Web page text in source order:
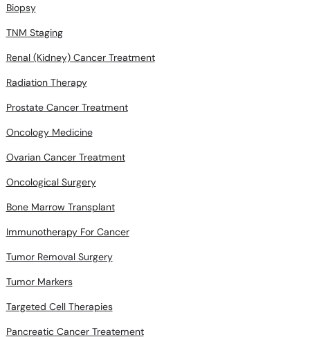
Biopsy
TNM Staging
Renal (Kidney) Cancer Treatment
Radiation Therapy
Prostate Cancer Treatment
Oncology Medicine
Ovarian Cancer Treatment
Oncological Surgery
Bone Marrow Transplant
Immunotherapy For Cancer
Tumor Removal Surgery
Tumor Markers
Targeted Cell Therapies
Pancreatic Cancer Treatement